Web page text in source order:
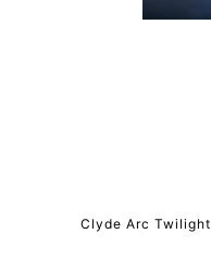
Clyde Arc Twilight